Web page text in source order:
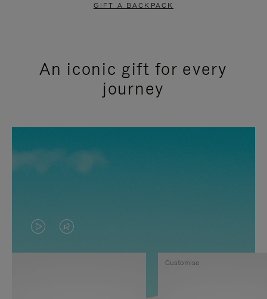
GIFT A BACKPACK
An iconic gift for every
journey
VIDEO
IS
VIDEO
IS
Customise